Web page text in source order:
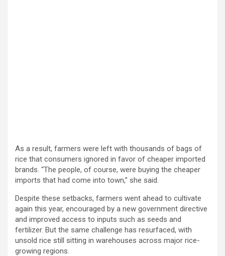
As a result, farmers were left with thousands of bags of
rice that consumers ignored in favor of cheaper imported
brands. “The people, of course, were buying the cheaper
imports that had come into town,” she said.
Despite these setbacks, farmers went ahead to cultivate
again this year, encouraged by a new government directive
and improved access to inputs such as seeds and
fertilizer. But the same challenge has resurfaced, with
unsold rice still sitting in warehouses across major rice-
growing regions.